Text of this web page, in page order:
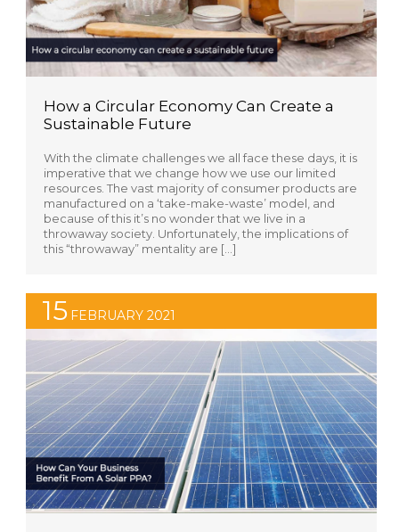
How a Circular Economy Can Create a
Sustainable Future
With the climate challenges we all face these days, it is
imperative that we change how we use our limited
resources. The vast majority of consumer products are
manufactured on a ‘take-make-waste’ model, and
because of this it’s no wonder that we live in a
throwaway society. Unfortunately, the implications of
this “throwaway” mentality are […]
15 FEBRUARY 2021